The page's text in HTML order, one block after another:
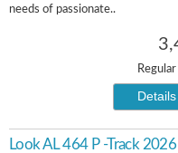
needs of passionate..
Details
Look AL 464 P -Track 2026